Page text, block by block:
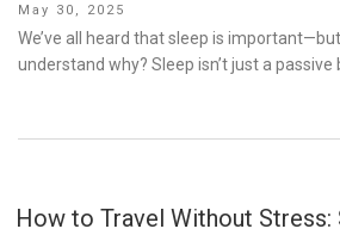
Posted
on
May 30, 2025
We’ve all heard that sleep is
understand why? Sleep isn’t just a passive
How to Travel Without